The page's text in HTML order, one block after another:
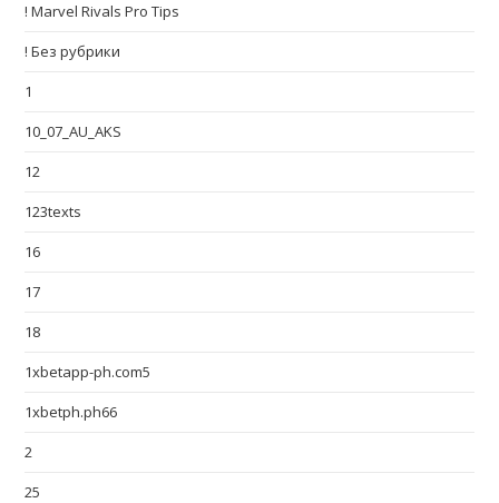
! Marvel Rivals Pro Tips
! Без рубрики
1
10_07_AU_AKS
12
123texts
16
17
18
1xbetapp-ph.com5
1xbetph.ph66
2
25